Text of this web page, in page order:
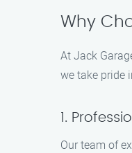
Why
At Jack
we take pride
1.
Our team of